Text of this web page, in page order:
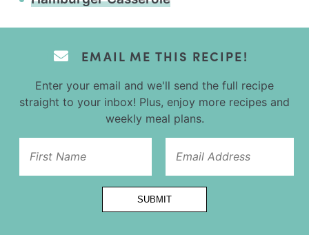
EMAIL ME THIS RECIPE!
Enter your email and we'll send the full recipe
straight to your inbox! Plus, enjoy more recipes and
weekly meal plans.
Name
Url
Title
SUBMIT